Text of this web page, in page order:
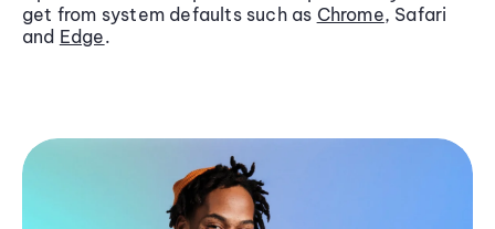
get from system defaults such as Chrome, Safari
and Edge.